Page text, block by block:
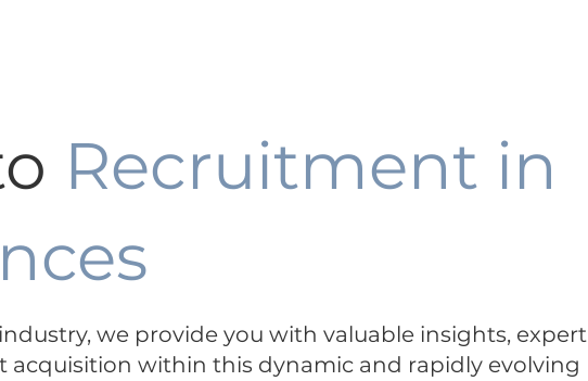
Recruitment in
we provide you with valuable insights, expert
acquisition within this dynamic and rapidly evolving